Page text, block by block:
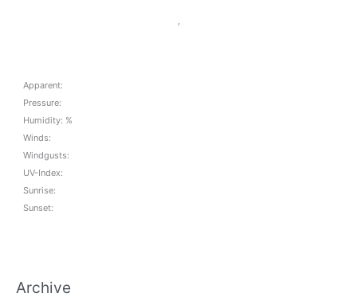
,
Apparent:
Pressure:
Humidity: %
Winds:
Windgusts:
UV-Index:
Sunrise:
Sunset:
Archive